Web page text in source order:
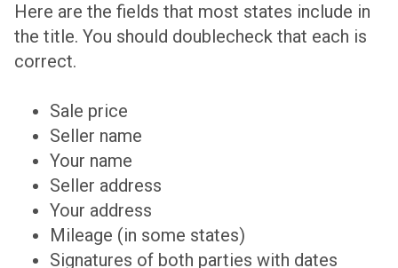
Here are the fields that most states include in
the title. You should doublecheck that each is
correct.
Sale price
Seller name
Your name
Seller address
Your address
Mileage (in some states)
Signatures of both parties with dates